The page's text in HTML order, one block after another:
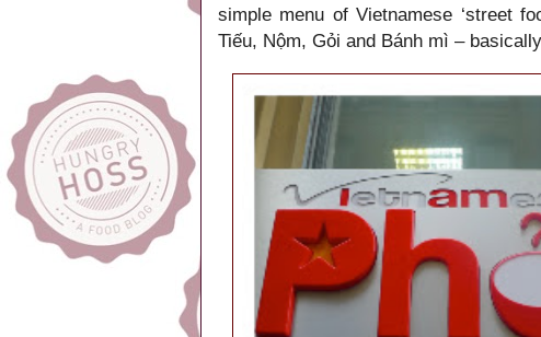
simple menu of Vietnamese ‘street
Tiếu, Nộm, Gỏi and Bánh mì –